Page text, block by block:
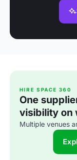
HIRE SPACE 360
One
visibility on
Multiple venues